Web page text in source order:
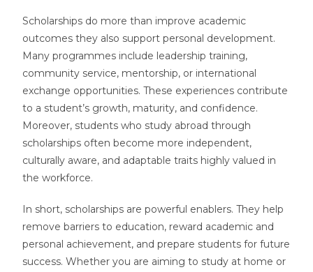
Scholarships do more than improve academic
outcomes they also support personal development.
Many programmes include leadership training,
community service, mentorship, or international
exchange opportunities. These experiences contribute
to a student’s growth, maturity, and confidence.
Moreover, students who study abroad through
scholarships often become more independent,
culturally aware, and adaptable traits highly valued in
the workforce.
In short, scholarships are powerful enablers. They help
remove barriers to education, reward academic and
personal achievement, and prepare students for future
success. Whether you are aiming to study at home or